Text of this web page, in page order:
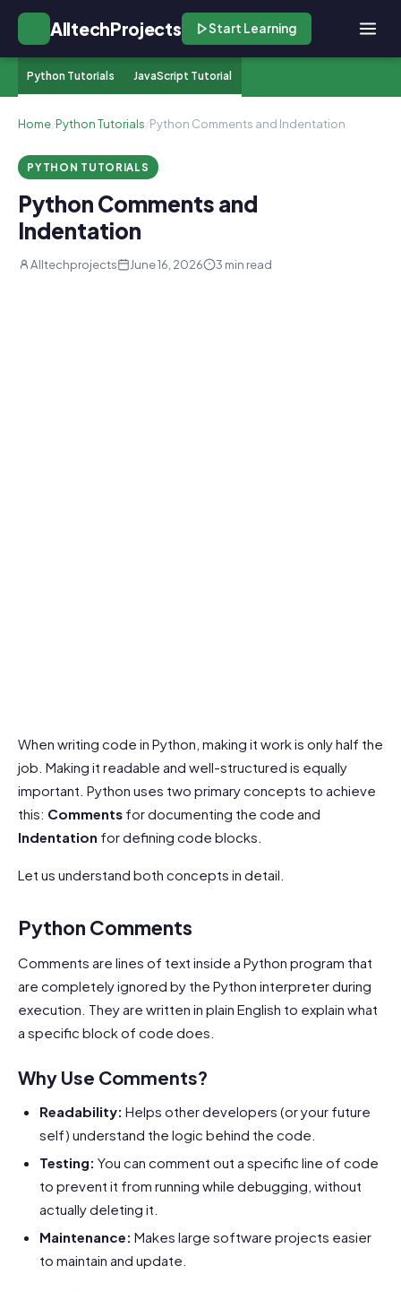
AlltechProjects Start Learning
Python Tutorials JavaScript Tutorial
Home/Python Tutorials/Python Comments and Indentation
PYTHON TUTORIALS
Python Comments and
Indentation
Alltechprojects June 16, 2026 3 min read
When writing code in Python, making it work is only half the
job. Making it readable and well-structured is equally
important. Python uses two primary concepts to achieve
this: Comments for documenting the code and
Indentation for defining code blocks.
Let us understand both concepts in detail.
Python Comments
Comments are lines of text inside a Python program that
are completely ignored by the Python interpreter during
execution. They are written in plain English to explain what
a specific block of code does.
Why Use Comments?
Readability: Helps other developers (or your future
self) understand the logic behind the code.
Testing: You can comment out a specific line of code
to prevent it from running while debugging, without
actually deleting it.
Maintenance: Makes large software projects easier
to maintain and update.